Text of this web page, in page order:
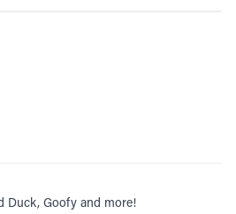
Duck, Goofy and more!